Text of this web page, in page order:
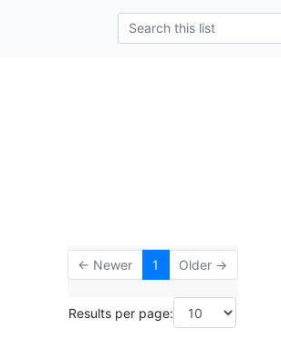
← Newer 1 Older →
Results per page: